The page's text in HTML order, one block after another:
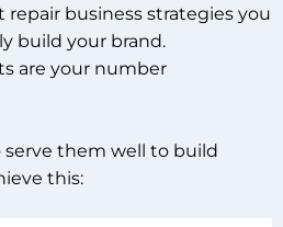
repair business strategies you
build your brand.
are your number
serve them well to build
this: